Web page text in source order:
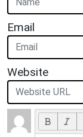
Email
Website